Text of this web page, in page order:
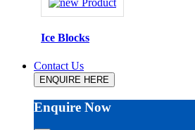
Ice Blocks
Contact Us
ENQUIRE HERE
Enquire Now